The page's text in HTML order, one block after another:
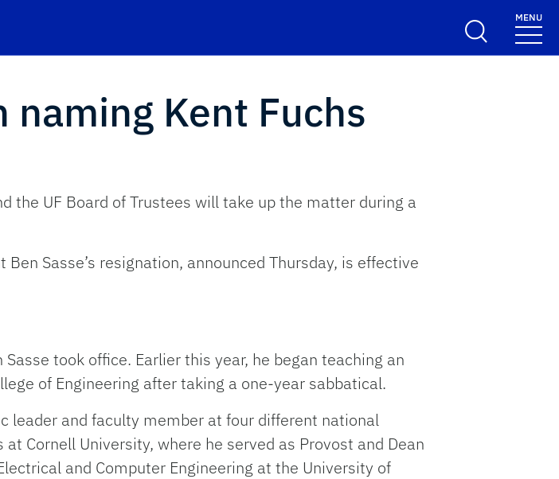
MENU
naming Kent Fuchs
the UF Board of Trustees will take up the matter during a
Sasse’s resignation, announced Thursday, is effective
took office. Earlier this year, he began teaching an
of Engineering after taking a one-year sabbatical.
leader and faculty member at four different national
Cornell University, where he served as Provost and Dean
and Computer Engineering at the University of